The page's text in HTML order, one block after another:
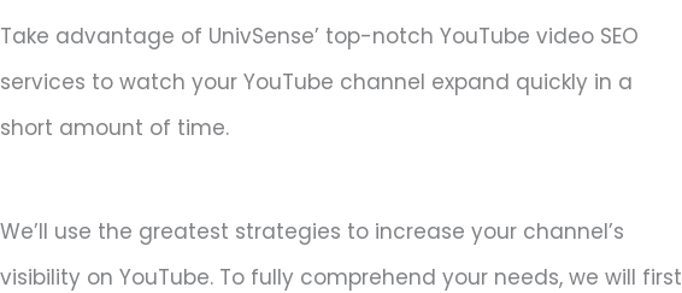
Take advantage of UnivSense’ top-notch YouTube video SEO
services to watch your YouTube channel expand quickly in a
short amount of time.
We’ll use the greatest strategies to increase your channel’s
visibility on YouTube. To fully comprehend your needs, we will first